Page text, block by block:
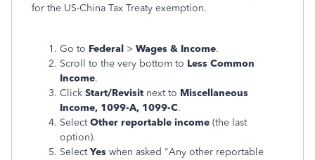
for the US-China Tax Treaty exemption.
Go to Federal > Wages & Income.
Scroll to the very bottom to Less Common
Income.
Click Start/Revisit next to Miscellaneous
Income, 1099-A, 1099-C.
SelectOther reportable income (the last
option).
SelectYes when asked "Any other reportable